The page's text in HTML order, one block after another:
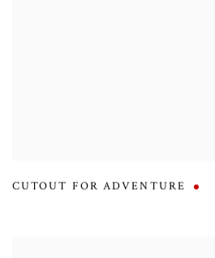
CUTOUT FOR ADVENTURE